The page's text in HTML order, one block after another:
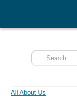
All About Us